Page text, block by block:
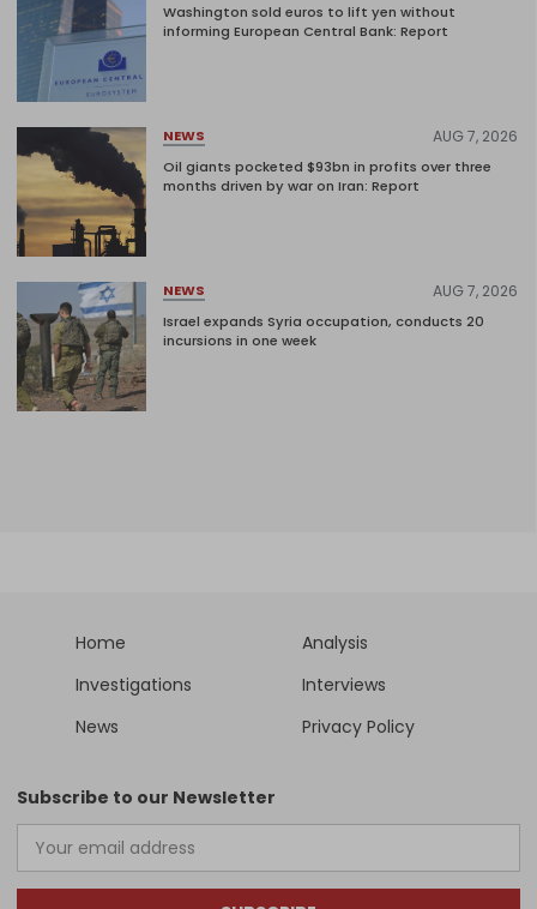
Washington sold euros to lift yen without
informing European Central Bank: Report
NEWS AUG 7, 2026
Oil giants pocketed $93bn in profits over three
months driven by war on Iran: Report
NEWS AUG 7, 2026
Israel expands Syria occupation, conducts 20
incursions in one week
Home
Analysis
Investigations
Interviews
News
Privacy Policy
Subscribe to our Newsletter